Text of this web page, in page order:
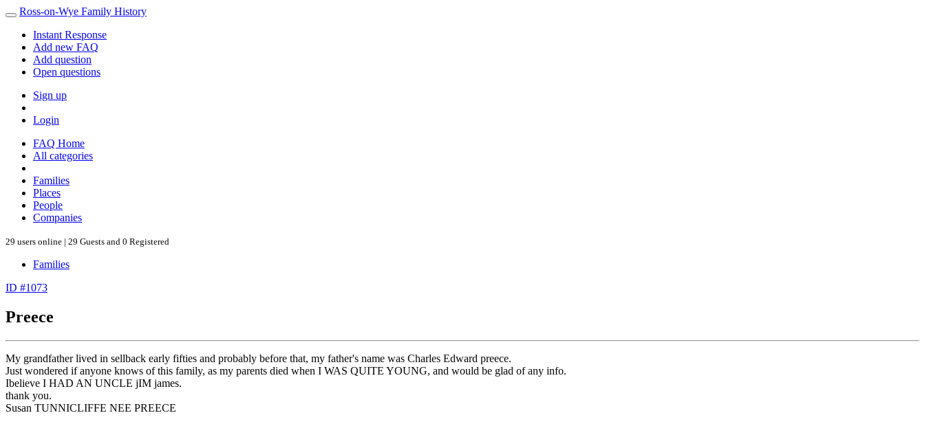
Ross-on-Wye Family History
Instant Response
Add new FAQ
Add question
Open questions
Sign up
Login
FAQ Home
All categories
Families
Places
People
Companies
29 users online | 29 Guests and 0 Registered
Families
ID #1073
Preece
My grandfather lived in sellback early fifties and probably before that, my father's name was Charles Edward preece.
Just wondered if anyone knows of this family, as my parents died when I WAS QUITE YOUNG, and would be glad of any info.
Ibelieve I HAD AN UNCLE jIM james.
thank you.
Susan TUNNICLIFFE NEE PREECE